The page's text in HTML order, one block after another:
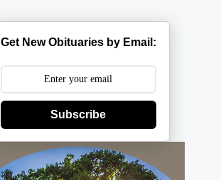
Get New Obituaries by Email:
Subscribe